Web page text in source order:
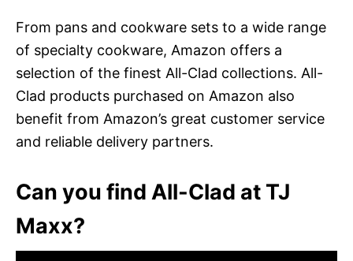
From pans and cookware sets to a wide range
of specialty cookware, Amazon offers a
selection of the finest All-Clad collections. All-
Clad products purchased on Amazon also
benefit from Amazon’s great customer service
and reliable delivery partners.
Can you find All-Clad at TJ
Maxx?